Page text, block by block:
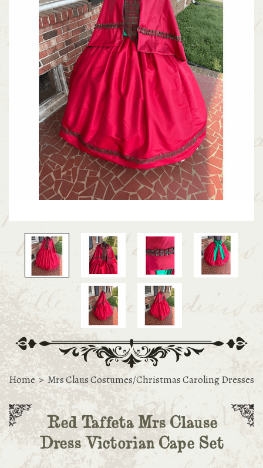
Home > Mrs Claus Costumes/Christmas Caroling Dresses
Red Taffeta Mrs Clause
Dress Victorian Cape Set